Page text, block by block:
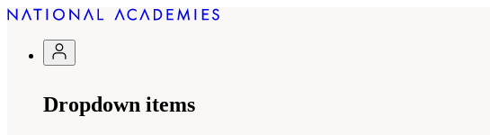
Dropdown items